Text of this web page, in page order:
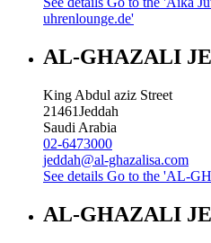
uhrenlounge.de'
AL-GHAZALI
King Abdul aziz Street
21461Jeddah
Saudi Arabia
02-6473000
jeddah@al-ghazalisa.com
See details Go to the 'AL-
AL-GHAZALI